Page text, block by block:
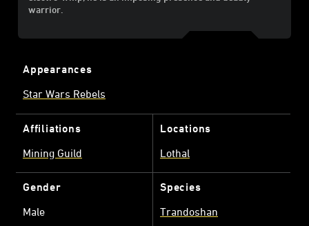
warrior.
Appearances
Star Wars Rebels
Affiliations
Mining Guild
Locations
Lothal
Gender
Male
Species
Trandoshan